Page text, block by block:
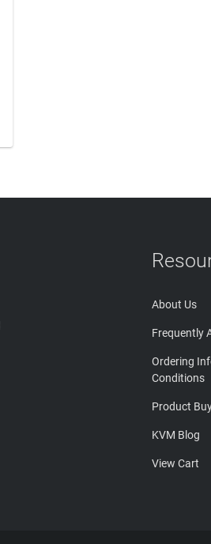
About Us
Frequently
Ordering
Conditions
Product
KVM Blog
View Cart